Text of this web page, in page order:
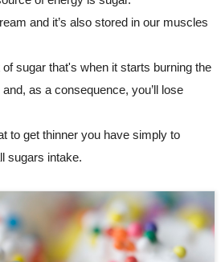
and it’s also stored in our muscles
sugar that's when it starts burning the
as a consequence, you’ll lose
to get thinner you have simply to
sugars intake.